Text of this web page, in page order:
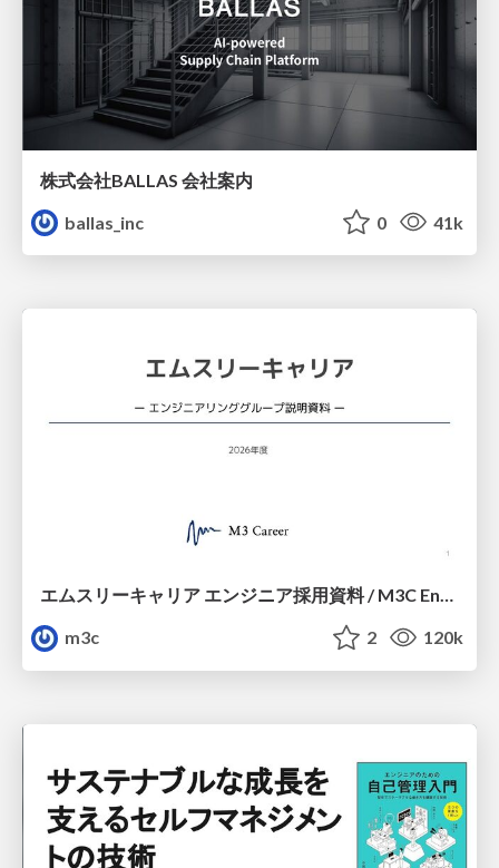
株式会社BALLAS 会社案内
ballas_inc
0 41k
エムスリーキャリア エンジニア採用資料 / M3C Engineer Guide
m3c
2 120k